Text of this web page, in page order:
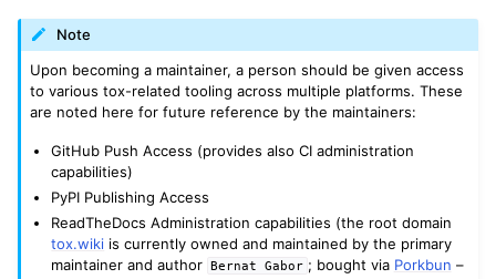
Note
Upon becoming a maintainer, a person should be given access
to various tox-related tooling across multiple platforms. These
are noted here for future reference by the maintainers:
GitHub Push Access (provides also CI administration
capabilities)
PyPI Publishing Access
ReadTheDocs Administration capabilities (the root domain
tox.wiki is currently owned and maintained by the primary
maintainer and author
Bernat Gabor ; bought via Porkbun –